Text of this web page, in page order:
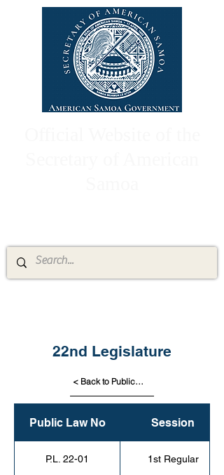
22nd Legislature
< Back to Public Laws
Public Law No Session
P.L. 22-01 1st Regular